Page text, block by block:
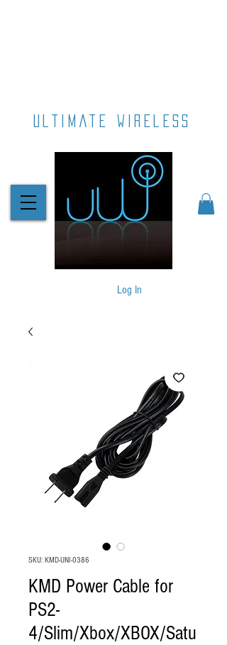
ultimate wireless
Log In
SKU: KMD-UNI-0386
KMD Power Cable for
PS2-
4/Slim/Xbox/XBOX/Satu